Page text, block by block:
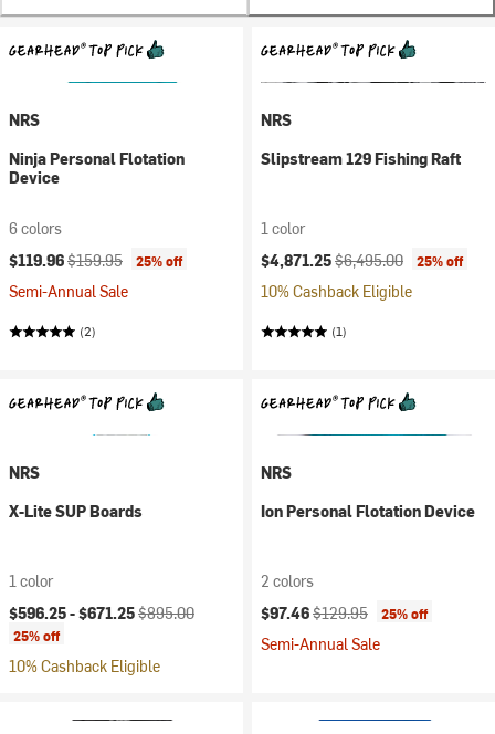
NRS
Ninja Personal Flotation
Device
6 colors
Current price:
$119.96Original price:
$159.95 25% off
Semi-Annual Sale
(2)
NRS
Slipstream 129 Fishing Raft
1 color
Current price:
$4,871.25Original price:
$6,495.00 25% off
10% Cashback Eligible
(1)
NRS
X-Lite SUP Boards
1 color
Current price:
$596.25 -$671.25Original price:
$895.00
25% off
10% Cashback Eligible
NRS
Ion Personal Flotation Device
2 colors
Current price:
$97.46Original price:
$129.95 25% off
Semi-Annual Sale